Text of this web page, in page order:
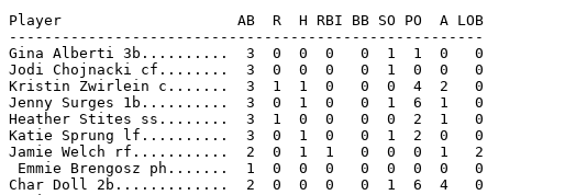
Player                    AB  R  H RBI BB SO PO  A LOB
------------------------------------------------------
Gina Alberti 3b..........  3  0  0  0   0  1  1  0   0
Jodi Chojnacki cf........  3  0  0  0   0  1  0  0   0
Kristin Zwirlein c.......  3  1  1  0   0  0  4  2   0
Jenny Surges 1b..........  3  0  1  0   0  1  6  1   0
Heather Stites ss........  3  1  0  0   0  0  2  1   0
Katie Sprung lf..........  3  0  1  0   0  1  2  0   0
Jamie Welch rf...........  2  0  1  1   0  0  0  1   2
Emmie Brengosz ph.......  1  0  0  0   0  0  0  0   0
Char Doll 2b.............  2  0  0  0   0  1  6  4   0